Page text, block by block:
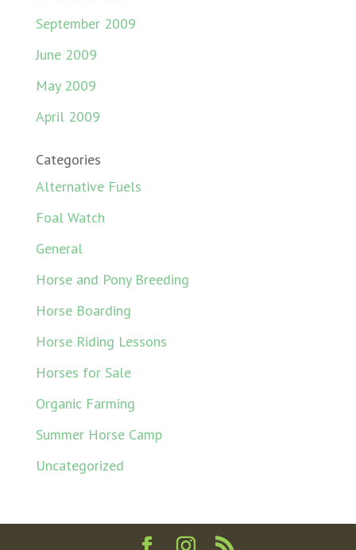
September 2009
June 2009
May 2009
April 2009
Categories
Alternative Fuels
Foal Watch
General
Horse and Pony Breeding
Horse Boarding
Horse Riding Lessons
Horses for Sale
Organic Farming
Summer Horse Camp
Uncategorized